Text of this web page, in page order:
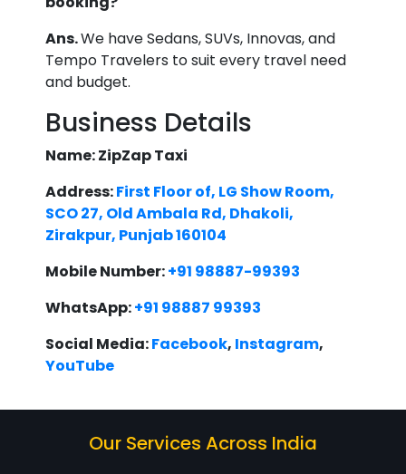
Ans.We have Sedans, SUVs, Innovas, and
Tempo Travelers to suit every travel need
and budget.
Business Details
Name: ZipZap Taxi
Address:First Floor of, LG Show Room,
SCO 27, Old Ambala Rd, Dhakoli,
Zirakpur, Punjab 160104
Mobile Number:+91 98887-99393
WhatsApp:+91 98887 99393
Social Media:Facebook, Instagram,
YouTube
Our Services Across India